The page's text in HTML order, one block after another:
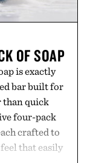
OF SOAP
is exactly
bar built for
than quick
four-pack
crafted to
that easily